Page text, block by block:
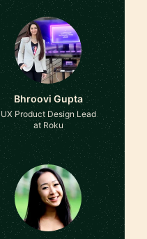
Bhroovi Gupta
UX Product Design Lead
at Roku